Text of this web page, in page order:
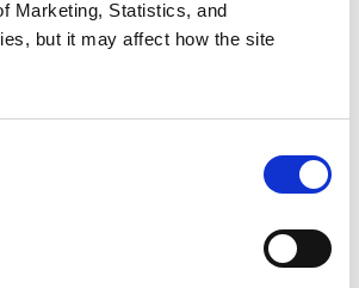
Marketing, Statistics, and
but it may affect how the site
www.h-hotels.com